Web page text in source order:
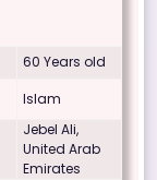
60 Years old
Islam
Jebel Ali,
United Arab
Emirates